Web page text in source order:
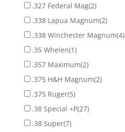
.327 Federal Mag(2)
.338 Lapua Magnum(2)
.338 Winchester Magnum(4)
.35 Whelen(1)
.357 Maximum(2)
.375 H&H Magnum(2)
.375 Ruger(5)
.38 Special +P(27)
.38 Super(7)